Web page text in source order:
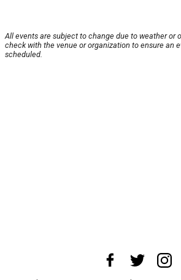
All events are subject to change due to weather or
check with the venue or organization to ensure an
scheduled.